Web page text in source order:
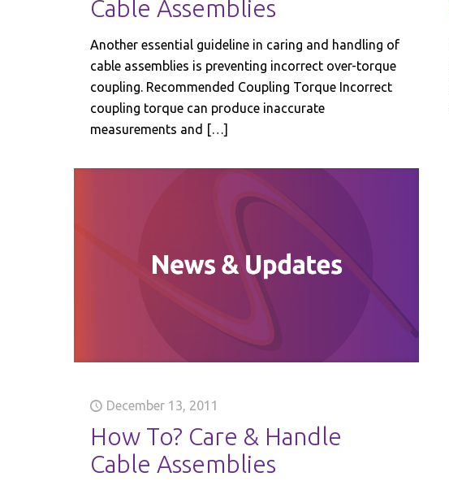
Cable Assemblies
Another essential guideline in caring and handling of
cable assemblies is preventing incorrect over-torque
coupling. Recommended Coupling Torque Incorrect
coupling torque can produce inaccurate
measurements and […]
December 13, 2011
How To? Care & Handle
Cable Assemblies